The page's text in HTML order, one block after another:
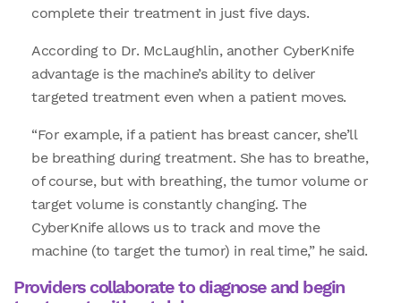
complete their treatment in just five days.
According to Dr. McLaughlin, another CyberKnife
advantage is the machine’s ability to deliver
targeted treatment even when a patient moves.
“For example, if a patient has breast cancer, she’ll
be breathing during treatment. She has to breathe,
of course, but with breathing, the tumor volume or
target volume is constantly changing. The
CyberKnife allows us to track and move the
machine (to target the tumor) in real time,” he said.
Providers collaborate to diagnose and begin